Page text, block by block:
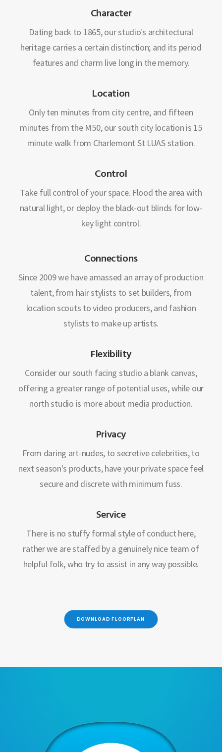
Character
Dating back to 1865, our studio's architectural
heritage carries a certain distinction; and its period
features and charm live long in the memory.
Location
Only ten minutes from city centre, and fifteen
minutes from the M50, our south city location is 15
minute walk from Charlemont St LUAS station.
Control
Take full control of your space. Flood the area with
natural light, or deploy the black-out blinds for low-
key light control.
Connections
Since 2009 we have amassed an array of production
talent, from hair stylists to set builders, from
location scouts to video producers, and fashion
stylists to make up artists.
Flexibility
Consider our south facing studio a blank canvas,
offering a greater range of potential uses, while our
north studio is more about media production.
Privacy
From daring art-nudes, to secretive celebrities, to
next season's products, have your private space feel
secure and discrete with minimum fuss.
Service
There is no stuffy formal style of conduct here,
rather we are staffed by a genuinely nice team of
helpful folk, who try to assist in any way possible.
DOWNLOAD FLOORPLAN